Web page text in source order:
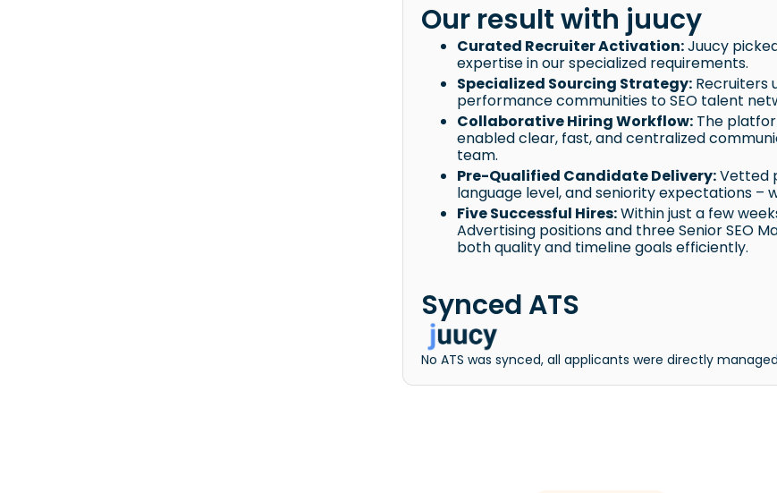
Our result with juucy
Curated Recruiter Activation:Juucy
expertise in our specialized requirements.
Specialized Sourcing Strategy: Recruiters
performance communities to SEO talent
Collaborative Hiring Workflow: The
enabled clear, fast, and centralized
team.
Pre-Qualified Candidate Delivery:Vetted
language level, and seniority expectations –
Five Successful Hires:Within just a few
Advertising positions and three Senior SEO
both quality and timeline goals efficiently.
Synced ATS
No ATS was synced, all applicants were directly